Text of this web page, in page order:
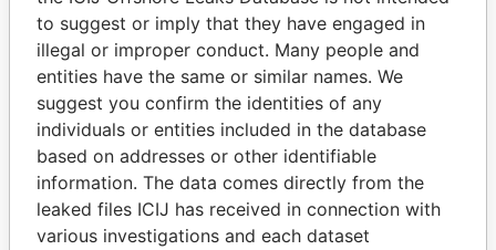
Panama Papers
to suggest or imply that they have engaged in
illegal or improper conduct. Many people and
entities have the same or similar names. We
suggest you confirm the identities of any
individuals or entities included in the database
based on addresses or other identifiable
information. The data comes directly from the
leaked files ICIJ has received in connection with
various investigations and each dataset